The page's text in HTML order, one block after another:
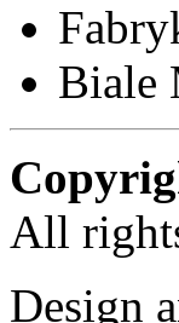
Biale
All
Design